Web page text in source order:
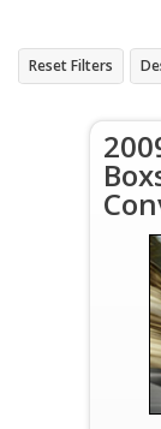
Reset Filters